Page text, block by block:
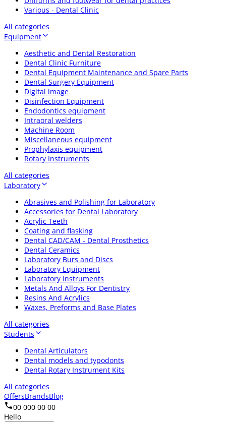
Various - Dental Clinic
All categories
Equipment
Aesthetic and Dental Restoration
Dental Clinic Furniture
Dental Equipment Maintenance and Spare Parts
Dental Surgery Equipment
Digital image
Disinfection Equipment
Endodontics equipment
Intraoral welders
Machine Room
Miscellaneous equipment
Prophylaxis equipment
Rotary Instruments
All categories
Laboratory
Abrasives and Polishing for Laboratory
Accessories for Dental Laboratory
Acrylic Teeth
Coating and flasking
Dental CAD/CAM - Dental Prosthetics
Dental Ceramics
Laboratory Burs and Discs
Laboratory Equipment
Laboratory Instruments
Metals And Alloys For Dentistry
Resins And Acrylics
Waxes, Preforms and Base Plates
All categories
Students
Dental Articulators
Dental models and typodonts
Dental Rotary Instrument Kits
All categories
OffersBrandsBlog
00 000 00 00
Hello